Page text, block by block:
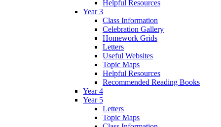
Helpful Resources
Year 3
Class Information
Celebration Gallery
Homework Grids
Letters
Useful Websites
Topic Maps
Helpful Resources
Recommended Reading Books
Year 4
Year 5
Letters
Topic Maps